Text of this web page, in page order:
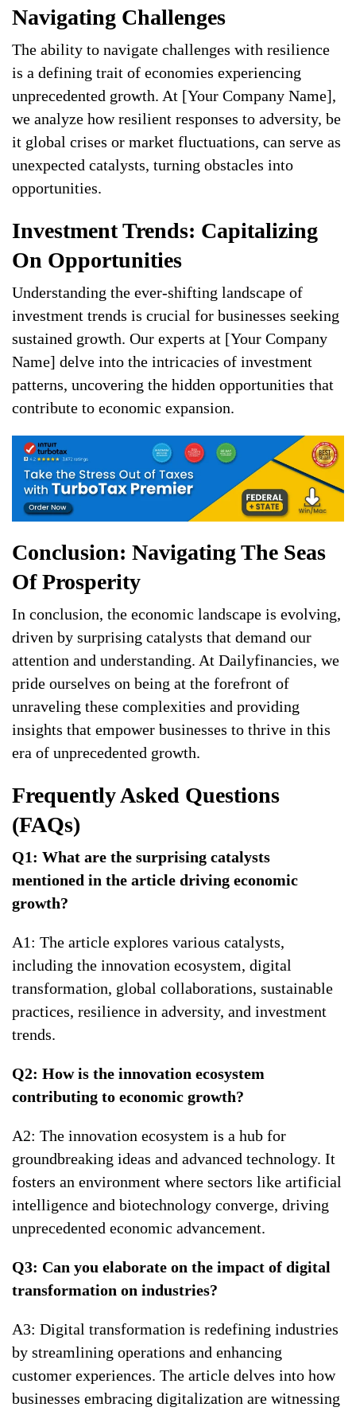
Navigating Challenges
The ability to navigate challenges with resilience
is a defining trait of economies experiencing
unprecedented growth. At [Your Company Name],
we analyze how resilient responses to adversity, be
it global crises or market fluctuations, can serve as
unexpected catalysts, turning obstacles into
opportunities.
Investment Trends: Capitalizing
On Opportunities
Understanding the ever-shifting landscape of
investment trends is crucial for businesses seeking
sustained growth. Our experts at [Your Company
Name] delve into the intricacies of investment
patterns, uncovering the hidden opportunities that
contribute to economic expansion.
Conclusion: Navigating The Seas
Of Prosperity
In conclusion, the economic landscape is evolving,
driven by surprising catalysts that demand our
attention and understanding. At Dailyfinancies, we
pride ourselves on being at the forefront of
unraveling these complexities and providing
insights that empower businesses to thrive in this
era of unprecedented growth.
Frequently Asked Questions
(FAQs)
Q1: What are the surprising catalysts
mentioned in the article driving economic
growth?
A1: The article explores various catalysts,
including the innovation ecosystem, digital
transformation, global collaborations, sustainable
practices, resilience in adversity, and investment
trends.
Q2: How is the innovation ecosystem
contributing to economic growth?
A2: The innovation ecosystem is a hub for
groundbreaking ideas and advanced technology. It
fosters an environment where sectors like artificial
intelligence and biotechnology converge, driving
unprecedented economic advancement.
Q3: Can you elaborate on the impact of digital
transformation on industries?
A3: Digital transformation is redefining industries
by streamlining operations and enhancing
customer experiences. The article delves into how
businesses embracing digitalization are witnessing